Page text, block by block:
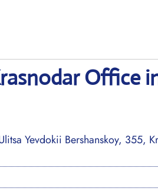
Office
Yevdokii Bershanskoy, 355,